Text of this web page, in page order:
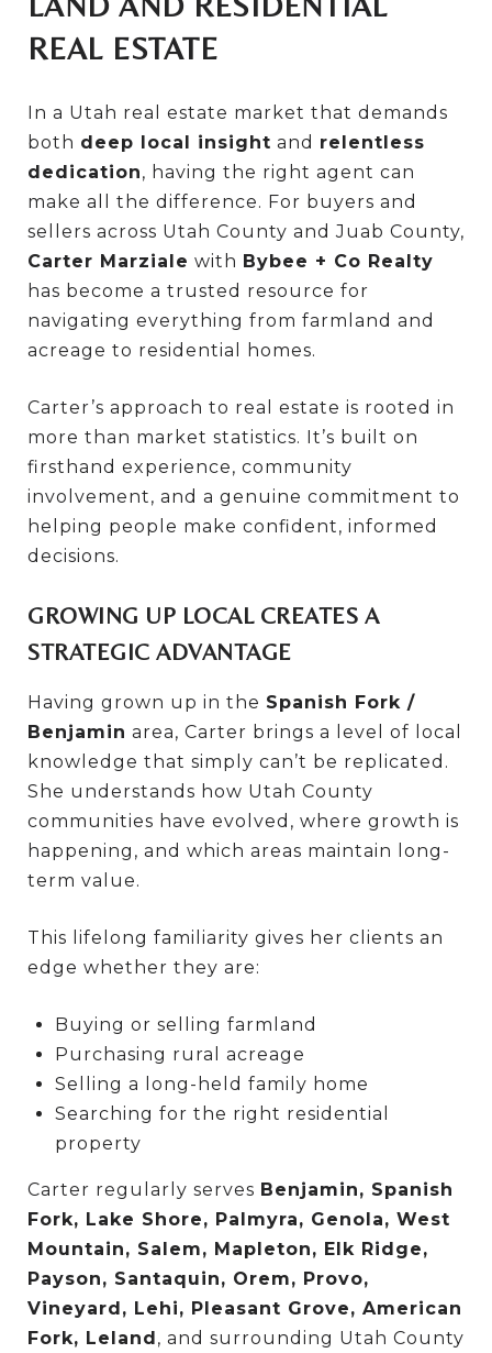
REAL ESTATE
In a Utah real estate market that demands
both deep local insight and relentless
dedication, having the right agent can
make all the difference. For buyers and
sellers across Utah County and Juab County,
Carter Marziale with Bybee + Co Realty
has become a trusted resource for
navigating everything from farmland and
acreage to residential homes.
Carter’s approach to real estate is rooted in
more than market statistics. It’s built on
firsthand experience, community
involvement, and a genuine commitment to
helping people make confident, informed
decisions.
GROWING UP LOCAL CREATES A
STRATEGIC ADVANTAGE
Having grown up in the Spanish Fork /
Benjamin area, Carter brings a level of local
knowledge that simply can’t be replicated.
She understands how Utah County
communities have evolved, where growth is
happening, and which areas maintain long-
term value.
This lifelong familiarity gives her clients an
edge whether they are:
Buying or selling farmland
Purchasing rural acreage
Selling a long-held family home
Searching for the right residential
property
Carter regularly serves Benjamin, Spanish
Fork, Lake Shore, Palmyra, Genola, West
Mountain, Salem, Mapleton, Elk Ridge,
Payson, Santaquin, Orem, Provo,
Vineyard, Lehi, Pleasant Grove, American
Fork, Leland, and surrounding Utah County